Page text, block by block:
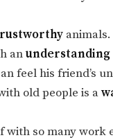
animals.
anunderstanding
feel his friend’s
old people is a
with so many work